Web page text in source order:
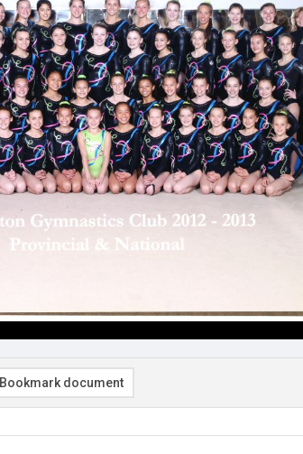
Bookmark document